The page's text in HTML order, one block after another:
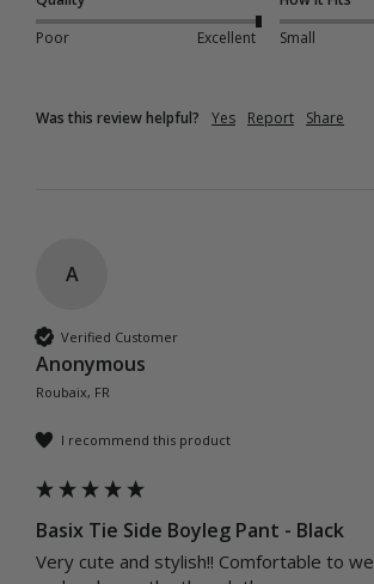
Poor
Excellent
Small
Was this review helpful? Yes Report Share
A
Verified Customer
Anonymous
Roubaix, FR
I recommend this product
Basix Tie Side Boyleg Pant - Black
Very cute and stylish!! Comfortable to